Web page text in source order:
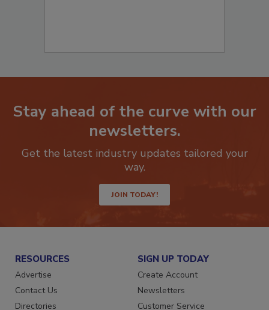
Stay ahead of the curve with our
Get the latest industry updates tailored your
JOIN TODAY!
RESOURCES
Advertise
Contact Us
SIGN UP TODAY
Create Account
Newsletters